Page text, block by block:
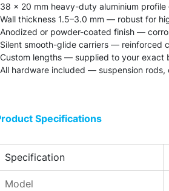
38 × 20 mm heavy-duty aluminium
Wall thickness 1.5–3.0 mm — robust for
Anodized or powder-coated finish —
Silent smooth-glide carriers — reinforced
Custom lengths — supplied to your exact
All hardware included — suspension
Specifications
Specification
Model